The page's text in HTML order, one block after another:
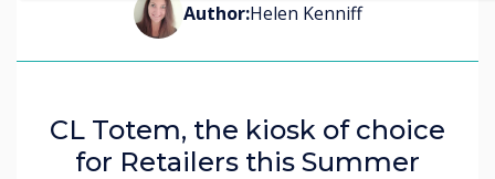
Author:Helen Kenniff
CL Totem, the kiosk of choice
for Retailers this Summer